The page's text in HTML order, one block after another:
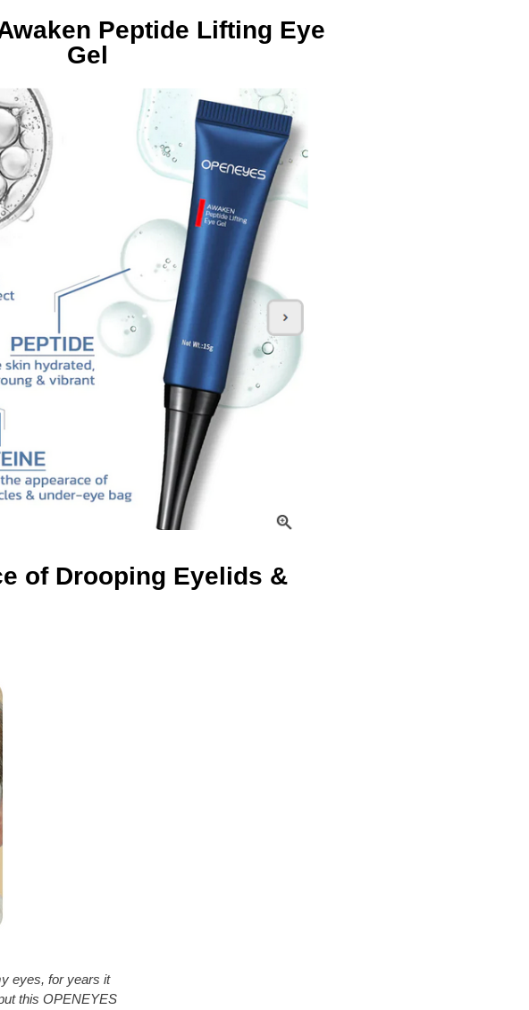
Peptide Lifting Eye
Gel
of Drooping Eyelids &
eyes, for years it
this OPENEYES